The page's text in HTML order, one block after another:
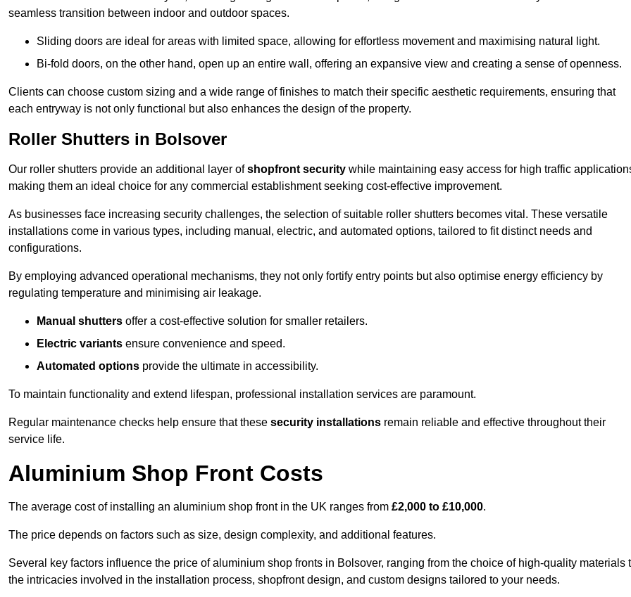
seamless transition between indoor and outdoor spaces.
Sliding doors are ideal for areas with limited space, allowing for effortless movement and maximising natural light.
Bi-fold doors, on the other hand, open up an entire wall, offering an expansive view and creating a sense of openness.
Clients can choose custom sizing and a wide range of finishes to match their specific aesthetic requirements, ensuring that
each entryway is not only functional but also enhances the design of the property.
Roller Shutters in Bolsover
Our roller shutters provide an additional layer ofshopfront security while maintaining easy access for high traffic
making them an ideal choice for any commercial establishment seeking cost-effective improvement.
As businesses face increasing security challenges, the selection of suitable roller shutters becomes vital. These versatile
installations come in various types, including manual, electric, and automated options, tailored to fit distinct needs and
configurations.
By employing advanced operational mechanisms, they not only fortify entry points but also optimise energy efficiency by
regulating temperature and minimising air leakage.
Manual shutters offer a cost-effective solution for smaller retailers.
Electric variants ensure convenience and speed.
Automated options provide the ultimate in accessibility.
To maintain functionality and extend lifespan, professional installation services are paramount.
Regular maintenance checks help ensure that these security installations remain reliable and effective throughout their
service life.
Aluminium Shop Front Costs
The average cost of installing an aluminium shop front in the UK ranges from £2,000 to £10,000.
The price depends on factors such as size, design complexity, and additional features.
Several key factors influence the price of aluminium shop fronts in Bolsover, ranging from the choice of high-quality materials
the intricacies involved in the installation process, shopfront design, and custom designs tailored to your needs.